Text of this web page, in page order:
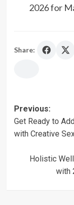
2026 for
Share:
Post
Previous:
Get Ready to
with Creative
Holistic
with